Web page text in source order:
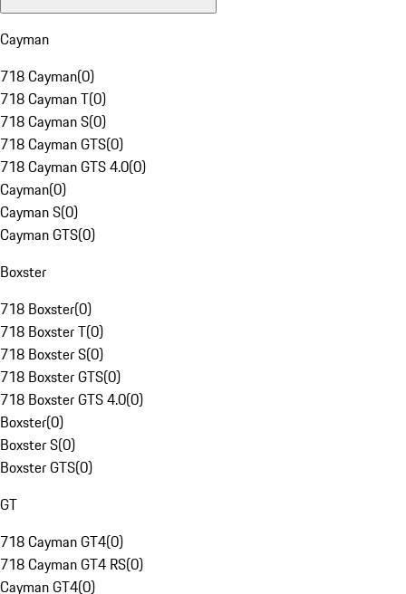
Cayman
718 Cayman(0)
718 Cayman T(0)
718 Cayman S(0)
718 Cayman GTS(0)
718 Cayman GTS 4.0(0)
Cayman(0)
Cayman S(0)
Cayman GTS(0)
Boxster
718 Boxster(0)
718 Boxster T(0)
718 Boxster S(0)
718 Boxster GTS(0)
718 Boxster GTS 4.0(0)
Boxster(0)
Boxster S(0)
Boxster GTS(0)
GT
718 Cayman GT4(0)
718 Cayman GT4 RS(0)
Cayman GT4(0)